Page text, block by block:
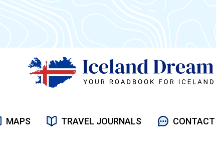
MAPS TRAVEL JOURNALS CONTACT